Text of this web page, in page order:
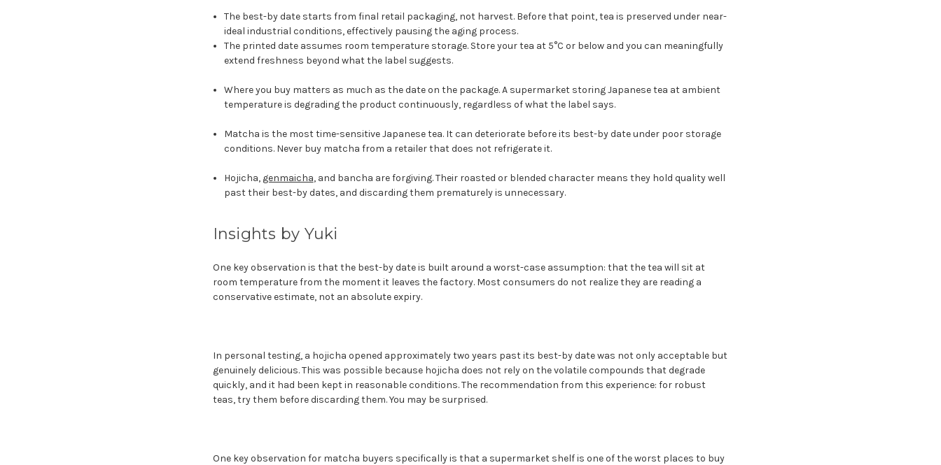
The best-by date starts from final retail packaging, not harvest. Before that point, tea is preserved under near-
ideal industrial conditions, effectively pausing the aging process.
The printed date assumes room temperature storage. Store your tea at 5°C or below and you can meaningfully
extend freshness beyond what the label suggests.
Where you buy matters as much as the date on the package. A supermarket storing Japanese tea at ambient
temperature is degrading the product continuously, regardless of what the label says.
Matcha is the most time-sensitive Japanese tea. It can deteriorate before its best-by date under poor storage
conditions. Never buy matcha from a retailer that does not refrigerate it.
Hojicha, genmaicha, and bancha are forgiving. Their roasted or blended character means they hold quality well
past their best-by dates, and discarding them prematurely is unnecessary.
Insights by Yuki
One key observation is that the best-by date is built around a worst-case assumption: that the tea will sit at
room temperature from the moment it leaves the factory. Most consumers do not realize they are reading a
conservative estimate, not an absolute expiry.
In personal testing, a hojicha opened approximately two years past its best-by date was not only acceptable but
genuinely delicious. This was possible because hojicha does not rely on the volatile compounds that degrade
quickly, and it had been kept in reasonable conditions. The recommendation from this experience: for robust
teas, try them before discarding them. You may be surprised.
One key observation for matcha buyers specifically is that a supermarket shelf is one of the worst places to buy